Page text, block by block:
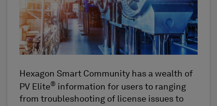
Hexagon Smart Community has a wealth of
PV Elite® information for users to ranging
from troubleshooting of license issues to